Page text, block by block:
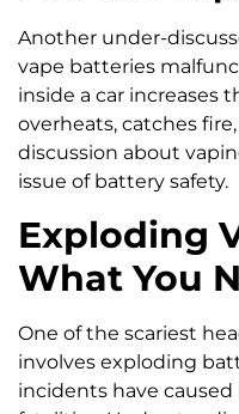
Another under-
vape batteries
inside a car increases
overheats, catches
discussion about
issue of battery safety.
Exploding
What You
One of the scariest
involves exploding
incidents have caused